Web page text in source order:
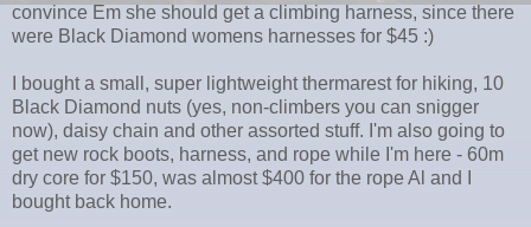
convince Em she should get a climbing harness, since there
were Black Diamond womens harnesses for $45 :)
I bought a small, super lightweight thermarest for hiking, 10
Black Diamond nuts (yes, non-climbers you can snigger
now), daisy chain and other assorted stuff. I'm also going to
get new rock boots, harness, and rope while I'm here - 60m
dry core for $150, was almost $400 for the rope Al and I
bought back home.